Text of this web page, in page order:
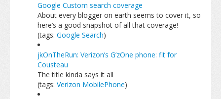
Google Custom search coverage
About every blogger on earth seems to cover it, so
here’s a good snapshot of all that coverage!
(tags: Google Search)
jkOnTheRun: Verizon’s G’zOne phone: fit for
Cousteau
The title kinda says it all
(tags: Verizon MobilePhone)